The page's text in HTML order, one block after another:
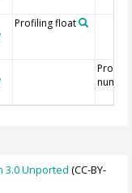
Profiling float
Profile
3.0 Unported (CC-BY-